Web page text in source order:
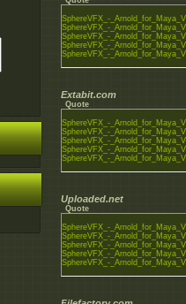
SphereVFX_-
SphereVFX_-
SphereVFX_-
SphereVFX_-
SphereVFX_-
Extabit.com
Quote
SphereVFX_-
SphereVFX_-
SphereVFX_-
SphereVFX_-
SphereVFX_-
Uploaded.net
Quote
SphereVFX_-
SphereVFX_-
SphereVFX_-
SphereVFX_-
SphereVFX_-